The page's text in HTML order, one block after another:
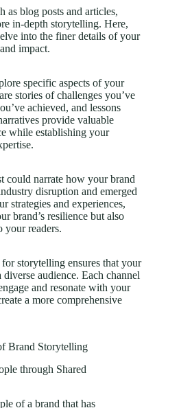
as blog posts and articles,
in-depth storytelling. Here,
into the finer details of your
impact.
specific aspects of your
stories of challenges you’ve
achieved, and lessons
provide valuable
while establishing your
could narrate how your brand
disruption and emerged
strategies and experiences,
brand’s resilience but also
your readers.
storytelling ensures that your
diverse audience. Each channel
and resonate with your
a more comprehensive
Brand Storytelling
through Shared
of a brand that has